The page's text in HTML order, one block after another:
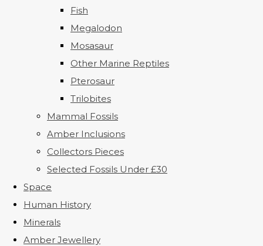
Fish
Megalodon
Mosasaur
Other Marine Reptiles
Pterosaur
Trilobites
Mammal Fossils
Amber Inclusions
Collectors Pieces
Selected Fossils Under £30
Space
Human History
Minerals
Amber Jewellery